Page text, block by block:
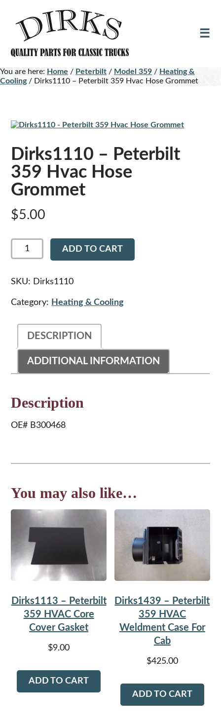
content
footer
You are here: Home / Peterbilt / Model 359 / Heating &
Cooling / Dirks1110 – Peterbilt 359 Hvac Hose Grommet
Dirks1110 – Peterbilt
359 Hvac Hose
Grommet
$5.00
Dirks1110
Peterbilt
Hvac
Grommet
quantity
ADD TO CART
SKU: Dirks1110
Category: Heating & Cooling
DESCRIPTION
ADDITIONAL INFORMATION
Description
OE# B300468
You may also like…
Dirks1113 – Peterbilt
359 HVAC Core
Cover Gasket
$9.00
ADD TO CART
Dirks1439 – Peterbilt
359 HVAC
Weldment Case For
Cab
$425.00
ADD TO CART